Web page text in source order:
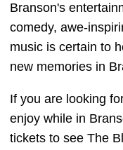
Branson's
comedy, awe-
music is certain to
new memories in
If you are looking
enjoy while in
tickets to see The